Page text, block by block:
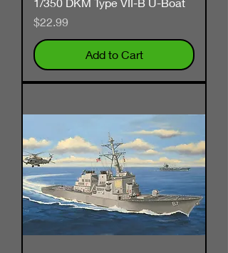
Price
$22.99
Add to Cart